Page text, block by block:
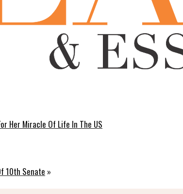
Her Miracle Of Life In The US
10th Senate »